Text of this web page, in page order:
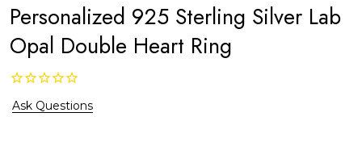
Personalized 925 Sterling Silver Lab
Opal Double Heart Ring
Ask Questions